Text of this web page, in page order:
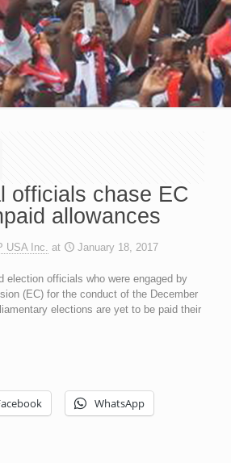
officials chase EC
allowances
USA Inc. at January 18, 2017
election officials who were engaged by
(EC) for the conduct of the December
elections are yet to be paid their
WhatsApp